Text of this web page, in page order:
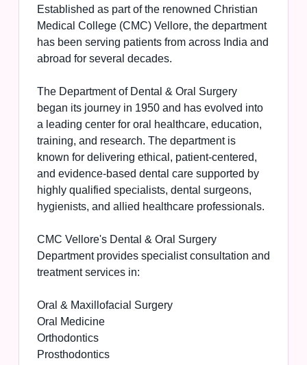
Established as part of the renowned Christian
Medical College (CMC) Vellore, the department
has been serving patients from across India and
abroad for several decades.
The Department of Dental & Oral Surgery
began its journey in 1950 and has evolved into
a leading center for oral healthcare, education,
training, and research. The department is
known for delivering ethical, patient-centered,
and evidence-based dental care supported by
highly qualified specialists, dental surgeons,
hygienists, and allied healthcare professionals.
CMC Vellore's Dental & Oral Surgery
Department provides specialist consultation and
treatment services in:
Oral & Maxillofacial Surgery
Oral Medicine
Orthodontics
Prosthodontics